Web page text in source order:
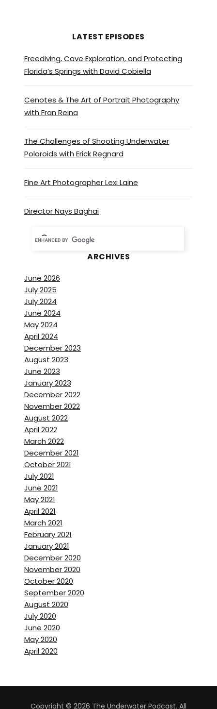
LATEST EPISODES
Freediving, Cave Exploration, and Protecting
Florida’s Springs with David Cobiella
Cenotes & The Art of Portrait Photography
with Fran Reina
The Challenges of Shooting Underwater
Polaroids with Erick Regnard
Fine Art Photographer Lexi Laine
Director Nays Baghai
ARCHIVES
June 2026
July 2025
July 2024
June 2024
May 2024
April 2024
December 2023
August 2023
June 2023
January 2023
December 2022
November 2022
August 2022
April 2022
March 2022
December 2021
October 2021
July 2021
June 2021
May 2021
April 2021
March 2021
February 2021
January 2021
December 2020
November 2020
October 2020
September 2020
August 2020
July 2020
June 2020
May 2020
April 2020
Copyright © 2026 The Underwater Podcast. All